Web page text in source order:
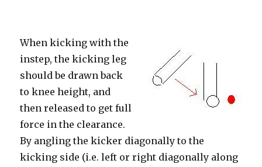
When kicking with the
instep, the kicking leg
should be drawn back
to knee height, and
then released to get full
force in the clearance.
By angling the kicker diagonally to the
kicking side (i.e. left or right diagonally along